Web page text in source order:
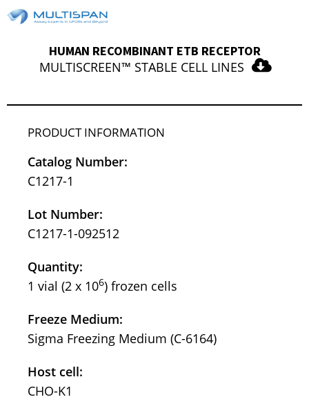
HUMAN RECOMBINANT ETB RECEPTOR
MULTISCREEN™ STABLE CELL LINES
PRODUCT INFORMATION
Catalog Number:
C1217-1
Lot Number:
C1217-1-092512
Quantity:
1 vial (2 x 106) frozen cells
Freeze Medium:
Sigma Freezing Medium (C-6164)
Host cell:
CHO-K1